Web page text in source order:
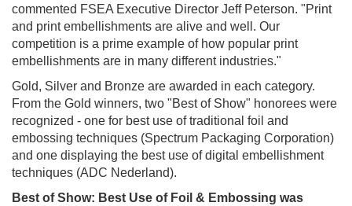
commented FSEA Executive Director Jeff Peterson. "Print
and print embellishments are alive and well. Our
competition is a prime example of how popular print
embellishments are in many different industries."
Gold, Silver and Bronze are awarded in each category.
From the Gold winners, two "Best of Show" honorees were
recognized - one for best use of traditional foil and
embossing techniques (Spectrum Packaging Corporation)
and one displaying the best use of digital embellishment
techniques (ADC Nederland).
Best of Show: Best Use of Foil & Embossing was